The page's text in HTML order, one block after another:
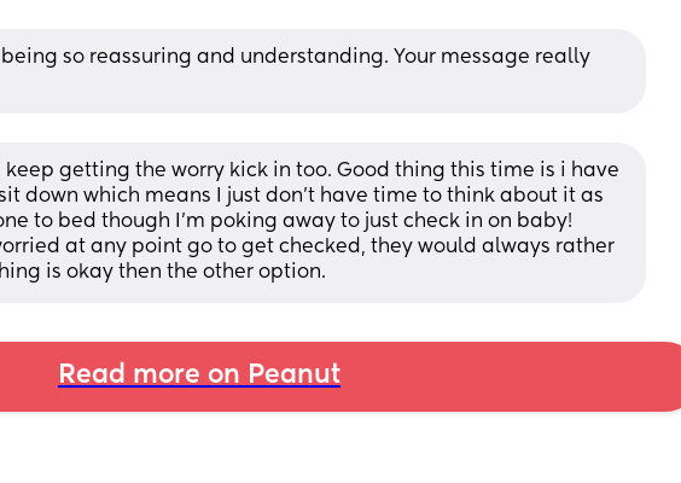
so reassuring and understanding. Your message really
keep getting the worry kick in too. Good thing this time is i have
down which means I just don't have time to think about it as
to bed though I'm poking away to just check in on baby!
at any point go to get checked, they would always rather
is okay then the other option.
Read more on Peanut